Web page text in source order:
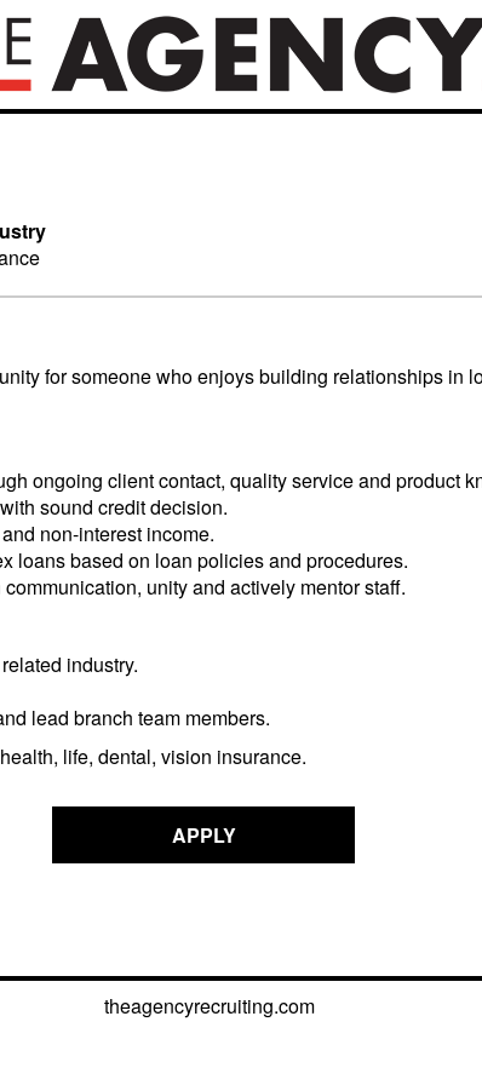
for someone who enjoys building relationships in
ongoing client contact, quality service and product
sound credit decision.
non-interest income.
loans based on loan policies and procedures.
unity and actively mentor staff.
industry.
lead branch team members.
life, dental, vision insurance.
APPLY
theagencyrecruiting.com